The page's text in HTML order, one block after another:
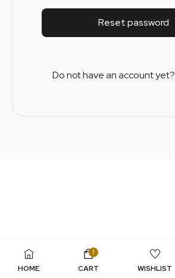
Reset password
Do not have an account yet?
HOME
1
CART WISHLIST